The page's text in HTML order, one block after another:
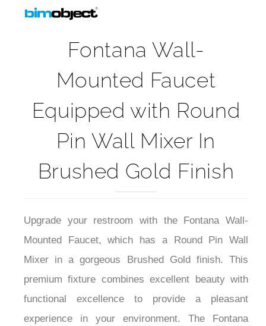
Installation Detail Video
Fontana Wall-
Mounted Faucet
Equipped with Round
Brushed Gold Finish
Upgrade your restroom with the Fontana Wall-
Mounted Faucet, which has a Round Pin Wall